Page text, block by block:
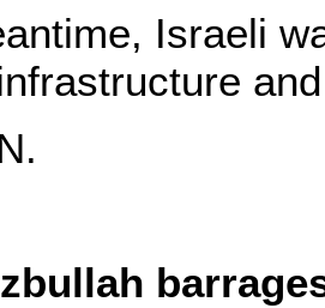
Israeli